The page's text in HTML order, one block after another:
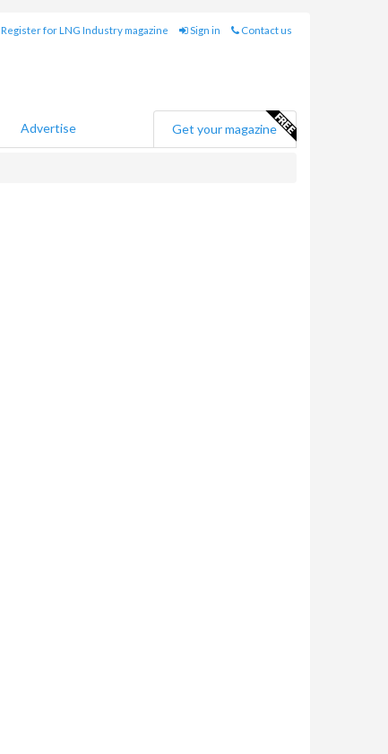
Register for LNG Industry magazine Sign in Contact us
Advertise Get your magazine